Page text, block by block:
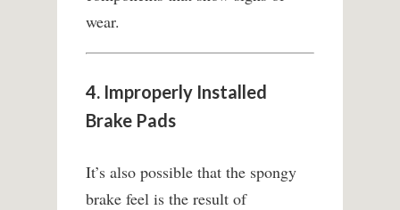
wear.
4. Improperly Installed
Brake Pads
It’s also possible that the spongy
brake feel is the result of